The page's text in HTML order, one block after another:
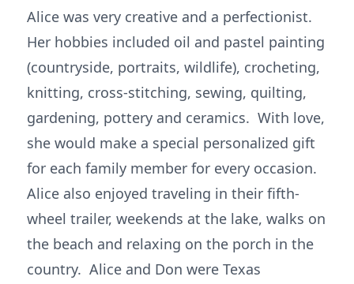
Alice was very creative and a perfectionist.
Her hobbies included oil and pastel painting
(countryside, portraits, wildlife), crocheting,
knitting, cross-stitching, sewing, quilting,
gardening, pottery and ceramics. With love,
she would make a special personalized gift
for each family member for every occasion.
Alice also enjoyed traveling in their fifth-
wheel trailer, weekends at the lake, walks on
the beach and relaxing on the porch in the
country. Alice and Don were Texas